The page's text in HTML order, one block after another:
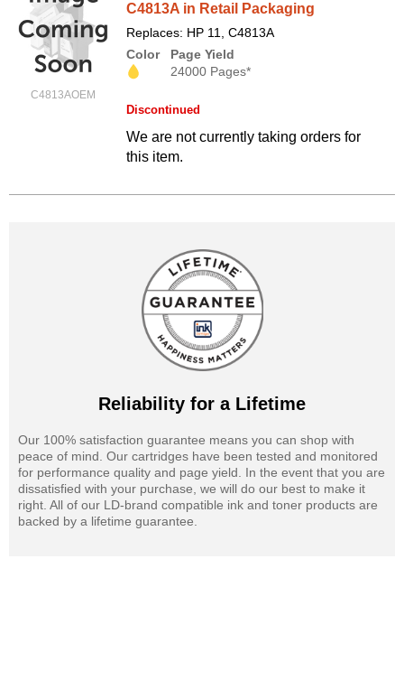
C4813AOEM
C4813A in Retail Packaging
Replaces: HP 11, C4813A
Color
Page Yield
24000 Pages*
Discontinued
We are not currently taking orders for
this item.
Reliability for a Lifetime
Our 100% satisfaction guarantee means you can shop with
peace of mind. Our cartridges have been tested and monitored
for performance quality and page yield. In the event that you are
dissatisfied with your purchase, we will do our best to make it
right. All of our LD-brand compatible ink and toner products are
backed by a lifetime guarantee.